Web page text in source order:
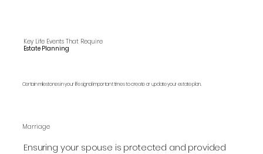
Key Life Events That Require
Estate Planning
Certain milestones in your life signal important times to create or update your estate plan.
Ensuring your spouse is protected and provided
Marriage